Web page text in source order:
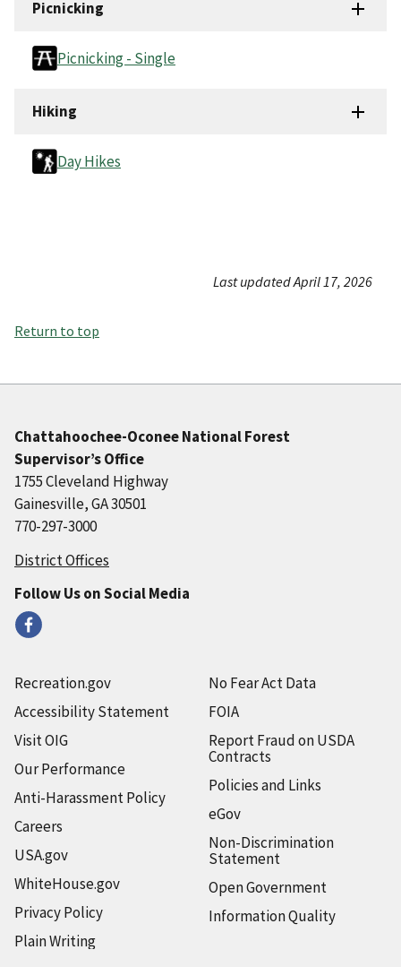
Picnicking
Picnicking - Single
Hiking
Day Hikes
Last updated April 17, 2026
Return to top
Chattahoochee-Oconee National Forest
Supervisor’s Office
1755 Cleveland Highway
Gainesville, GA 30501
770-297-3000
District Offices
Follow Us on Social Media
Recreation.gov
Accessibility Statement
Visit OIG
Our Performance
Anti-Harassment Policy
Careers
USA.gov
WhiteHouse.gov
Privacy Policy
Plain Writing
No Fear Act Data
FOIA
Report Fraud on USDA
Contracts
Policies and Links
eGov
Non-Discrimination
Statement
Open Government
Information Quality